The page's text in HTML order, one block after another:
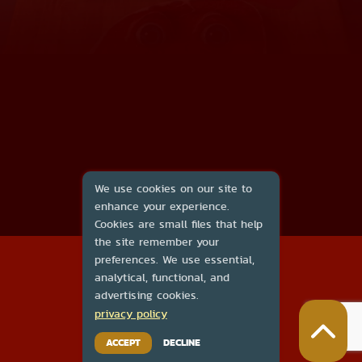
2026
About Us
Contact Us
Privacy Policy
Terms of Service
We use cookies on our site to
enhance your experience.
Cookies are small files that help
the site remember your
preferences. We use essential,
analytical, functional, and
advertising cookies.
privacy policy
ACCEPT DECLINE